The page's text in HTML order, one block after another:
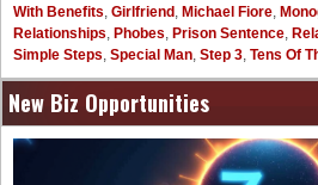
With Benefits, Girlfriend , Michael Fiore,
Relationships, Phobes, Prison Sentence,
Simple Steps, Special Man, Step 3, Tens Of
New Biz Opportunities